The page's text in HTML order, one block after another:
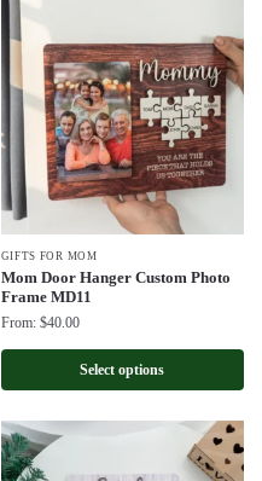
GIFTS FOR MOM
Mom Door Hanger Custom Photo
Frame MD11
From: $40.00
Select options